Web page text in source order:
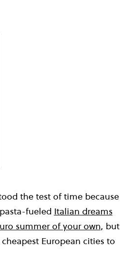
the test of time because
fueled Italian dreams
summer of your own, but
European cities to